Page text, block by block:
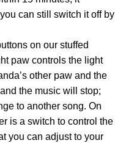
can still switch it off by
on our stuffed
paw controls the light
other paw and the
the music will stop;
to another song. On
is a switch to control the
you can adjust to your